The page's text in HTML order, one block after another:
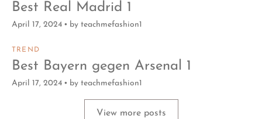
Best Real Madrid 1
April 17, 2024 by teachmefashion1
TREND
Best Bayern gegen Arsenal 1
April 17, 2024 by teachmefashion1
View more posts